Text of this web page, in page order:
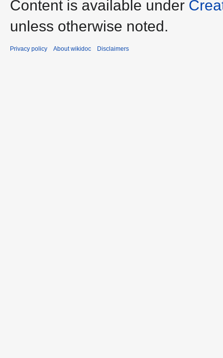
Content is available under
unless otherwise noted.
Privacy policy About wikidoc Disclaimers